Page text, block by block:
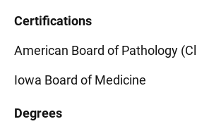
Certifications
American Board of Pathology
Iowa Board of Medicine
Degrees